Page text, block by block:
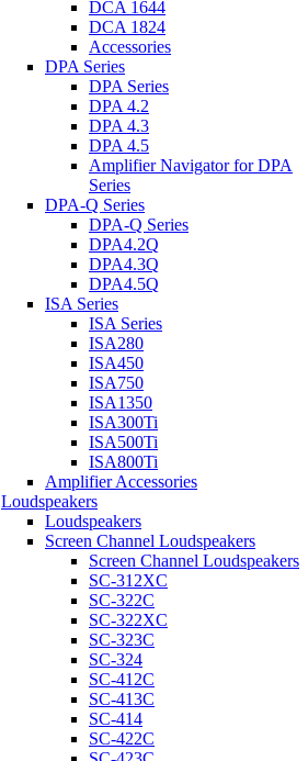
DCA 1644
DCA 1824
Accessories
DPA Series
DPA Series
DPA 4.2
DPA 4.3
DPA 4.5
Amplifier Navigator for DPA
Series
DPA-Q Series
DPA-Q Series
DPA4.2Q
DPA4.3Q
DPA4.5Q
ISA Series
ISA Series
ISA280
ISA450
ISA750
ISA1350
ISA300Ti
ISA500Ti
ISA800Ti
Amplifier Accessories
Loudspeakers
Loudspeakers
Screen Channel Loudspeakers
Screen Channel Loudspeakers
SC-312XC
SC-322C
SC-322XC
SC-323C
SC-324
SC-412C
SC-413C
SC-414
SC-422C